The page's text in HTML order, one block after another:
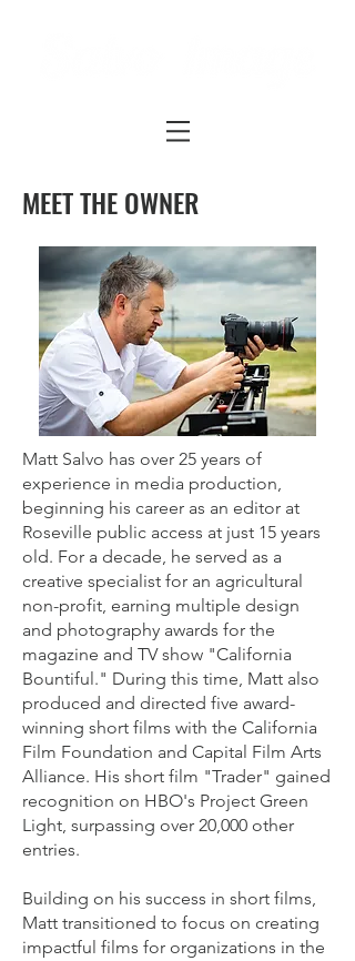
MEET THE OWNER
Matt Salvo has over 25 years of
experience in media production,
beginning his career as an editor at
Roseville public access at just 15 years
old. For a decade, he served as a
creative specialist for an agricultural
non-profit, earning multiple design
and photography awards for the
magazine and TV show "California
Bountiful." During this time, Matt also
produced and directed five award-
winning short films with the California
Film Foundation and Capital Film Arts
Alliance. His short film "Trader" gained
recognition on HBO's Project Green
Light, surpassing over 20,000 other
entries.
Building on his success in short films,
Matt transitioned to focus on creating
impactful films for organizations in the